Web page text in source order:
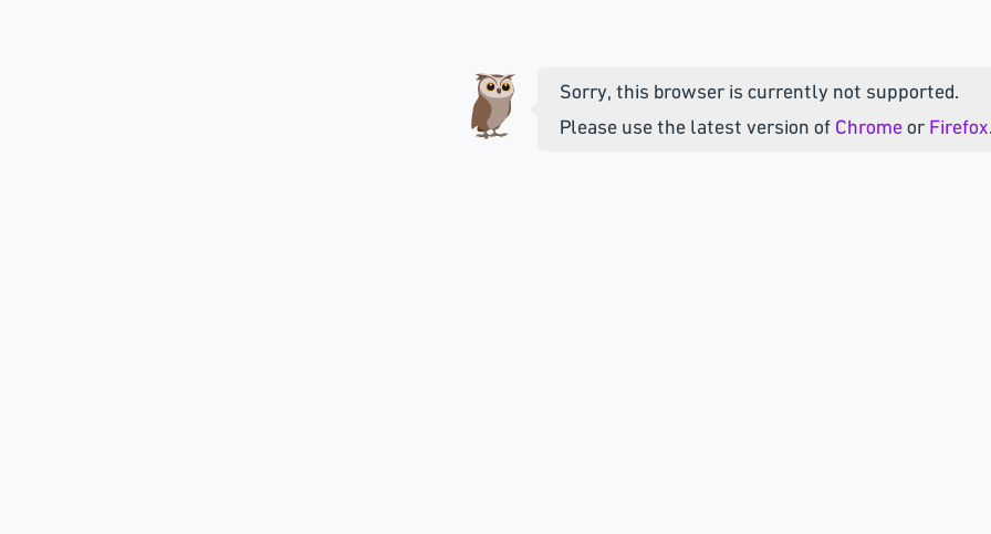
Sorry, this browser is currently not supported.
Please use the latest version of Chrome or Firefox